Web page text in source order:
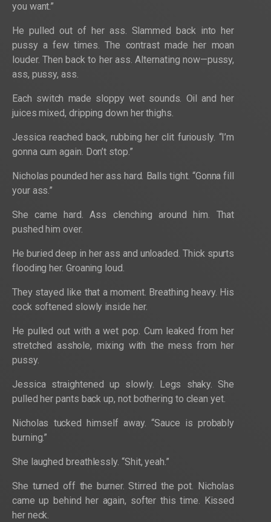
you want.”
He pulled out of her ass. Slammed back into her
pussy a few times. The contrast made her moan
louder. Then back to her ass. Alternating now—pussy,
ass, pussy, ass.
Each switch made sloppy wet sounds. Oil and her
juices mixed, dripping down her thighs.
Jessica reached back, rubbing her clit furiously. “I’m
gonna cum again. Don’t stop.”
Nicholas pounded her ass hard. Balls tight. “Gonna fill
your ass.”
She came hard. Ass clenching around him. That
pushed him over.
He buried deep in her ass and unloaded. Thick spurts
flooding her. Groaning loud.
They stayed like that a moment. Breathing heavy. His
cock softened slowly inside her.
He pulled out with a wet pop. Cum leaked from her
stretched asshole, mixing with the mess from her
pussy.
Jessica straightened up slowly. Legs shaky. She
pulled her pants back up, not bothering to clean yet.
Nicholas tucked himself away. “Sauce is probably
burning.”
She laughed breathlessly. “Shit, yeah.”
She turned off the burner. Stirred the pot. Nicholas
came up behind her again, softer this time. Kissed
her neck.